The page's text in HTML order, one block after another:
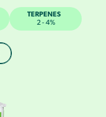
TERPENES
2 - 4%